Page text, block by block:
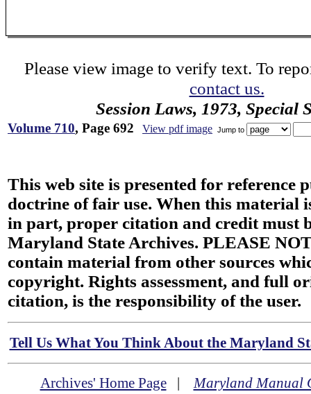
Please view image to verify text. To
contact us.
Session Laws, 1973, Special
Volume 710, Page 692 View pdf image Jump to
This web site is presented for reference
doctrine of fair use. When this material
in part, proper citation and credit must
Maryland State Archives. PLEASE
contain material from other sources
copyright. Rights assessment, and full
citation, is the responsibility of the user.
Tell Us What You Think About the Maryland
Archives' Home Page|Maryland Manual